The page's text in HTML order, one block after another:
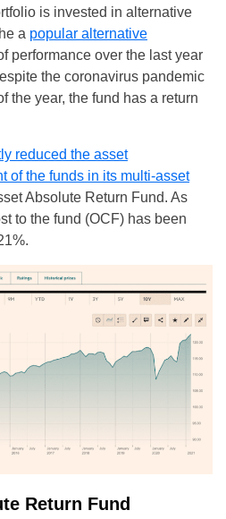
is invested in alternative
a popular alternative
performance over the last year
the coronavirus pandemic
the year, the fund has a return
reduced the asset
of the funds in its multi-asset
Absolute Return Fund. As
to the fund (OCF) has been
Return Fund